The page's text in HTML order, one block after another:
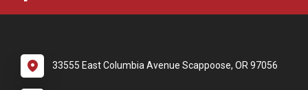
33555 East Columbia Avenue Scappoose, OR 97056